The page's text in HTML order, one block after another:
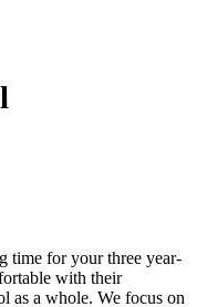
time for your three year-
with their
as a whole. We focus on